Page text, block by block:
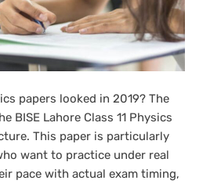
papers looked in 2019? The
BISE Lahore Class 11 Physics
This paper is particularly
want to practice under real
pace with actual exam timing,